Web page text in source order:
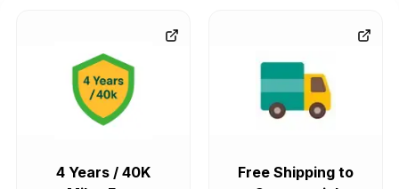
4 Years / 40K
Free Shipping to